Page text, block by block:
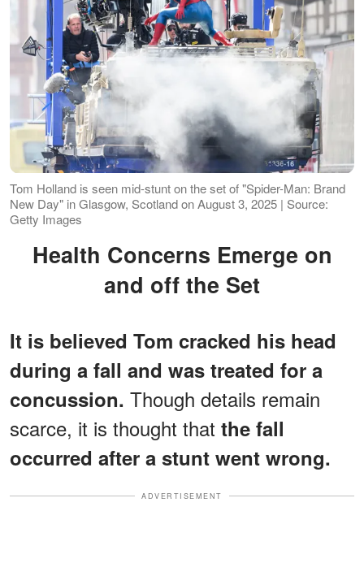
Tom Holland is seen mid-stunt on the set of "Spider-Man: Brand
New Day" in Glasgow, Scotland on August 3, 2025 | Source:
Getty Images
Health Concerns Emerge on
and off the Set
It is believed Tom cracked his head
during a fall and was treated for a
concussion. Though details remain
scarce, it is thought that the fall
occurred after a stunt went wrong.
ADVERTISEMENT